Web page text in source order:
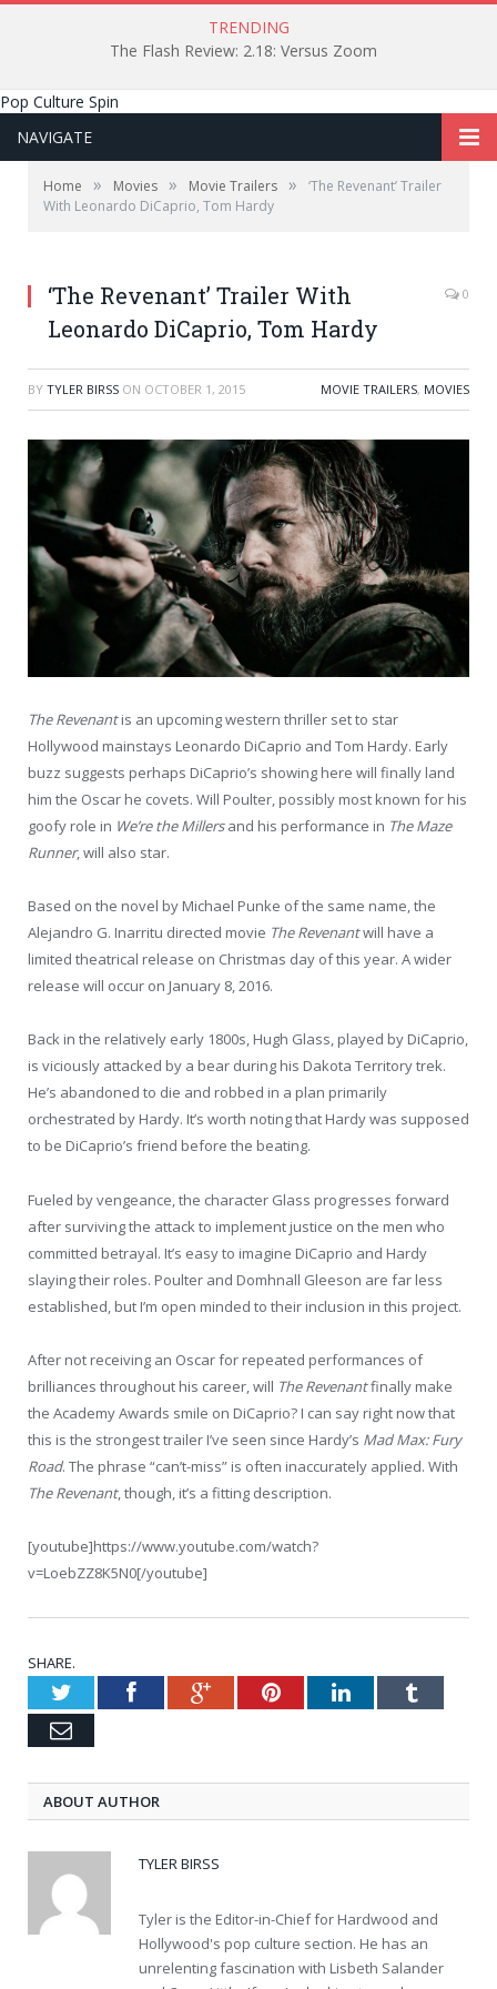
TRENDING
The Flash Review: 2.18: Versus Zoom
Pop Culture Spin
NAVIGATE
Home » Movies » Movie Trailers »
‘The Revenant’ Trailer
With Leonardo DiCaprio, Tom Hardy
‘The Revenant’ Trailer With
Leonardo DiCaprio, Tom Hardy
0
BY TYLER BIRSS ON OCTOBER 1, 2015 MOVIE TRAILERS, MOVIES
The Revenantis an upcoming western thriller set to star
Hollywood mainstays Leonardo DiCaprio and Tom Hardy. Early
buzz suggests perhaps DiCaprio’s showing here will finally land
him the Oscar he covets. Will Poulter, possibly most known for his
goofy role in We’re the Millersand his performance in The Maze
Runner, will also star.
Based on the novel by Michael Punke of the same name, the
Alejandro G. Inarritu directed movie TheRevenantwill have a
limited theatrical release on Christmas day of this year. A wider
release will occur on January 8, 2016.
Back in the relatively early 1800s, Hugh Glass, played by DiCaprio,
is viciously attacked by a bear during his Dakota Territory trek.
He’s abandoned to die and robbed in a plan primarily
orchestrated by Hardy. It’s worth noting that Hardy was supposed
to be DiCaprio’s friend before the beating.
Fueled by vengeance, the character Glass progresses forward
after surviving the attack to implement justice on the men who
committed betrayal. It’s easy to imagine DiCaprio and Hardy
slaying their roles. Poulter and Domhnall Gleeson are far less
established, but I’m open minded to their inclusion in this project.
After not receiving an Oscar for repeated performances of
brilliances throughout his career, will TheRevenantfinally make
the Academy Awards smile on DiCaprio? I can say right now that
this is the strongest trailer I’ve seen since Hardy’s Mad Max: Fury
Road. The phrase “can’t-miss” is often inaccurately applied. With
The Revenant, though, it’s a fitting description.
[youtube]https://www.youtube.com/watch?
v=LoebZZ8K5N0[/youtube]
SHARE.
TwitterFacebookGoogle+PinterestLinkedInTumblr
Email
ABOUT AUTHOR
TYLER BIRSS
Tyler is the Editor-in-Chief for Hardwood and
Hollywood's pop culture section. He has an
unrelenting fascination with Lisbeth Salander